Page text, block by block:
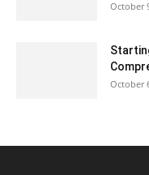
October
October